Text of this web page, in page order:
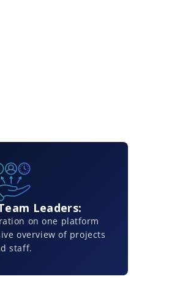
Leaders:
on one platform
overview of projects
staff.